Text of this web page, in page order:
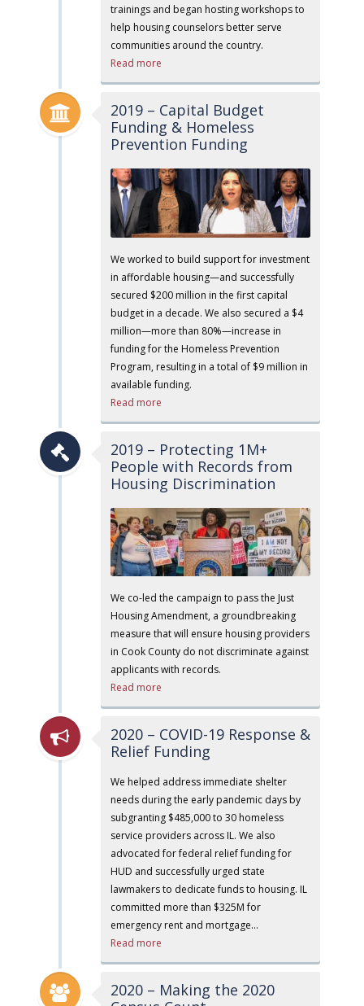
trainings and began hosting workshops to
help housing counselors better serve
communities around the country.
Read more
2019 – Capital Budget
Funding & Homeless
Prevention Funding
We worked to build support for investment
in affordable housing—and successfully
secured $200 million in the first capital
budget in a decade. We also secured a $4
million—more than 80%—increase in
funding for the Homeless Prevention
Program, resulting in a total of $9 million in
available funding.
Read more
2019 – Protecting 1M+
People with Records from
Housing Discrimination
We co-led the campaign to pass the Just
Housing Amendment, a groundbreaking
measure that will ensure housing providers
in Cook County do not discriminate against
applicants with records.
Read more
2020 – COVID-19 Response &
Relief Funding
We helped address immediate shelter
needs during the early pandemic days by
subgranting $485,000 to 30 homeless
service providers across IL. We also
advocated for federal relief funding for
HUD and successfully urged state
lawmakers to dedicate funds to housing. IL
committed more than $325M for
emergency rent and mortgage…
Read more
2020 – Making the 2020